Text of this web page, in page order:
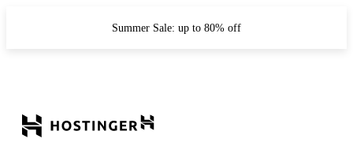
Summer Sale: up to 80% off